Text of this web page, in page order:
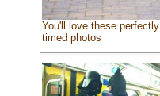
You'll love these perfectly
timed photos